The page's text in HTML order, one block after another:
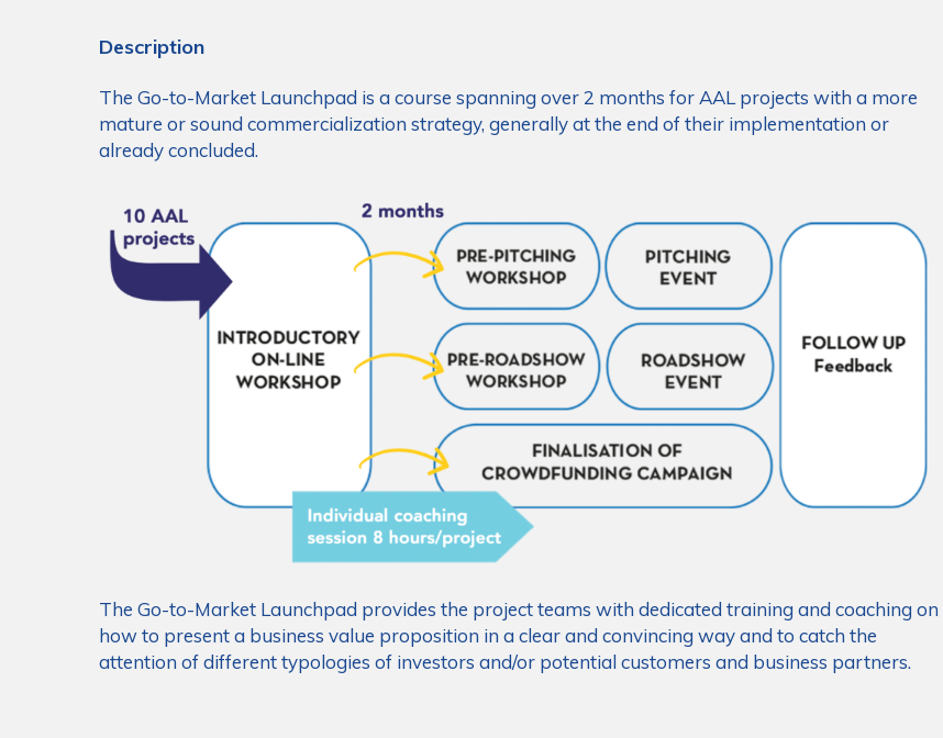
Description
The Go-to-Market Launchpad is a course spanning over 2 months for AAL projects with a more
mature or sound commercialization strategy, generally at the end of their implementation or
already concluded.
The Go-to-Market Launchpad provides the project teams with dedicated training and coaching on
how to present a business value proposition in a clear and convincing way and to catch the
attention of different typologies of investors and/or potential customers and business partners.